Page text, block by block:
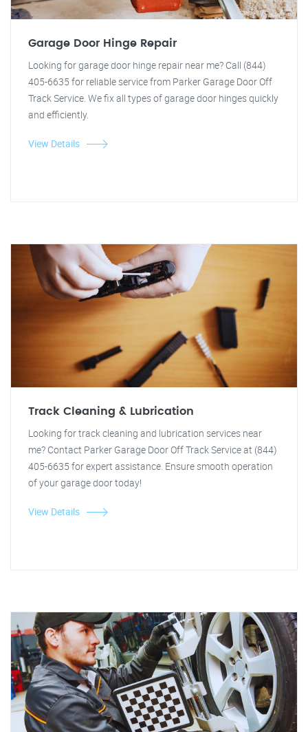
Garage Door Hinge Repair
Looking for garage door hinge repair near me? Call (844)
405-6635 for reliable service from Parker Garage Door Off
Track Service. We fix all types of garage door hinges quickly
and efficiently.
View Details
Track Cleaning & Lubrication
Looking for track cleaning and lubrication services near
me? Contact Parker Garage Door Off Track Service at (844)
405-6635 for expert assistance. Ensure smooth operation
of your garage door today!
View Details